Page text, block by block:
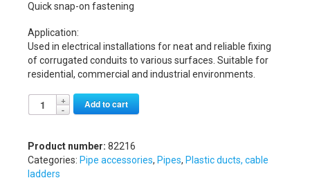
Quick snap-on fastening
Application:
Used in electrical installations for neat and reliable fixing
of corrugated conduits to various surfaces. Suitable for
residential, commercial and industrial environments.
Add to cart
Product number: 82216
Categories: Pipe accessories, Pipes, Plastic ducts, cable
ladders